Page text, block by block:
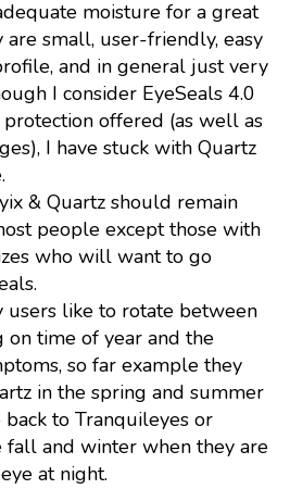
moisture for a great
are small, user-friendly, easy
and in general just very
I consider EyeSeals 4.0
offered (as well as
I have stuck with Quartz
& Quartz should remain
people except those with
who will want to go
users like to rotate between
time of year and the
so far example they
in the spring and summer
to Tranquileyes or
fall and winter when they are
at night.